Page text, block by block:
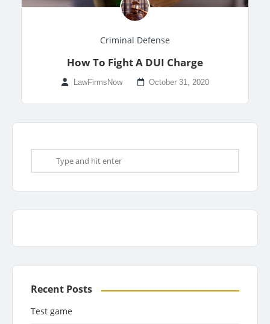
Criminal Defense
How To Fight A DUI Charge
LawFirmsNow October 31, 2020
Recent Posts
Test game